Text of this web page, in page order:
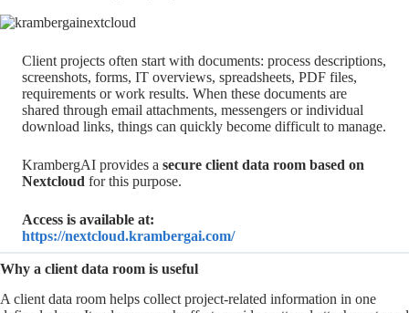
Client projects often start with documents: process descriptions,
screenshots, forms, IT overviews, spreadsheets, PDF files,
requirements or work results. When these documents are
shared through email attachments, messengers or individual
download links, things can quickly become difficult to manage.
KrambergAI provides a secure client data room based on
Nextcloud for this purpose.
Access is available at:
https://nextcloud.krambergai.com/
Why a client data room is useful
A client data room helps collect project-related information in one